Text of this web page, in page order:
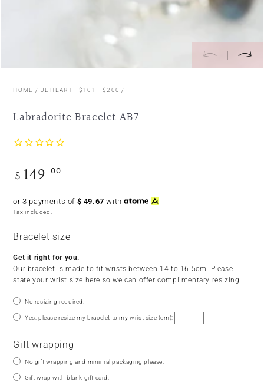
HOME / JL HEART - $101 - $200 /
Labradorite Bracelet AB7
Regular
$ 149 .00
or 3 payments of $ 49.67 with
Tax included.
Bracelet size
Get it right for you.
Our bracelet is made to fit wrists between 14 to 16.5cm. Please
state your wrist size here so we can offer complimentary resizing.
No resizing required.
Yes, please resize my bracelet to my wrist size (cm):
Gift wrapping
No gift wrapping and minimal packaging please.
Gift wrap with blank gift card.